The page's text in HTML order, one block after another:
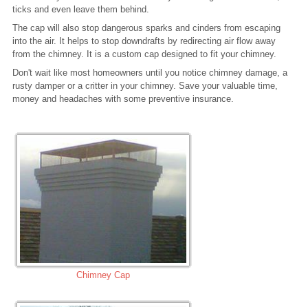
ticks and even leave them behind.
The cap will also stop dangerous sparks and cinders from escaping
into the air. It helps to stop downdrafts by redirecting air flow away
from the chimney. It is a custom cap designed to fit your chimney.
Don't wait like most homeowners until you notice chimney damage, a
rusty damper or a critter in your chimney. Save your valuable time,
money and headaches with some preventive insurance.
Chimney Cap